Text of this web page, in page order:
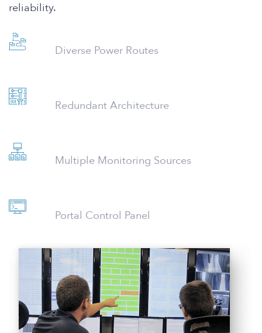
reliability.
Diverse Power Routes
Redundant Architecture
Multiple Monitoring Sources
Portal Control Panel